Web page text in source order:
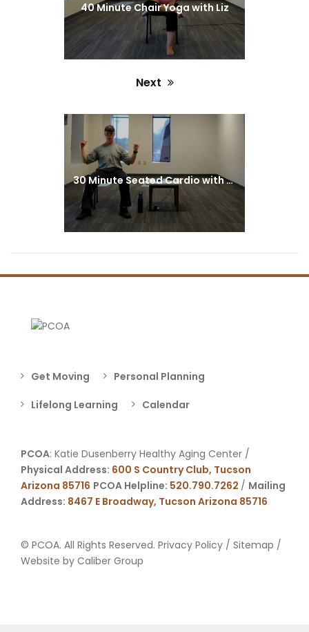
40 Minute Chair Yoga with Liz
Next
30 Minute Seated Cardio with Greg
Get Moving Personal Planning
Lifelong Learning Calendar
PCOA: Katie Dusenberry Healthy Aging Center /
Physical Address: 600 S Country Club, Tucson
Arizona 85716 PCOA Helpline: 520.790.7262 / Mailing
Address: 8467 E Broadway, Tucson Arizona 85716
© PCOA. All Rights Reserved. Privacy Policy / Sitemap /
Website by Caliber Group